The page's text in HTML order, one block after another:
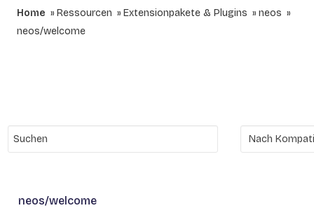
Home Ressourcen Extensionpakete & Plugins
neos
neos/welcome
neos/welcome